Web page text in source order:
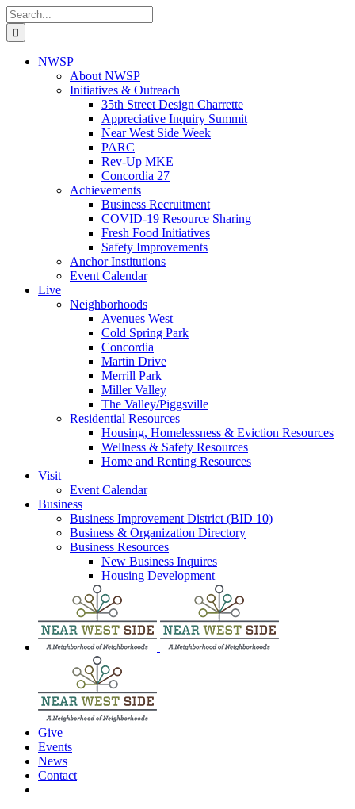
Skip
to
content
Search
for:
NWSP
About NWSP
Initiatives & Outreach
35th Street Design Charrette
Appreciative Inquiry Summit
Near West Side Week
PARC
Rev-Up MKE
Concordia 27
Achievements
Business Recruitment
COVID-19 Resource Sharing
Fresh Food Initiatives
Safety Improvements
Anchor Institutions
Event Calendar
Live
Neighborhoods
Avenues West
Cold Spring Park
Concordia
Martin Drive
Merrill Park
Miller Valley
The Valley/Piggsville
Residential Resources
Housing, Homelessness & Eviction Resources
Wellness & Safety Resources
Home and Renting Resources
Visit
Event Calendar
Business
Business Improvement District (BID 10)
Business & Organization Directory
Business Resources
New Business Inquires
Housing Development
Give
Events
News
Contact